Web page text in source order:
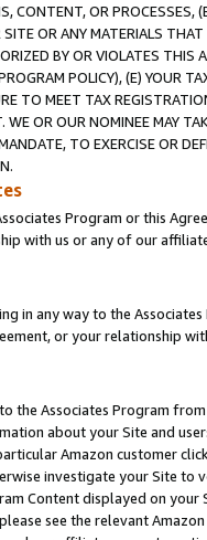
CONTENT, OR PROCESSES,
OR ANY MATERIALS
BY OR VIOLATES THIS
POLICY), (E) YOUR
TO MEET TAX
WE OR OUR NOMINEE MAY
TO EXERCISE OR
Program or this
with us or any of our
in any way to the
or your relationship
the Associates Program
about your Site and
Amazon customer
investigate your Site
Content displayed on
see the relevant